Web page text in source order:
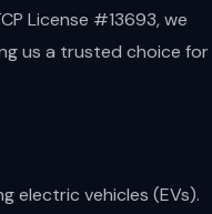
License #13693, we
us a trusted choice for
electric vehicles (EVs).